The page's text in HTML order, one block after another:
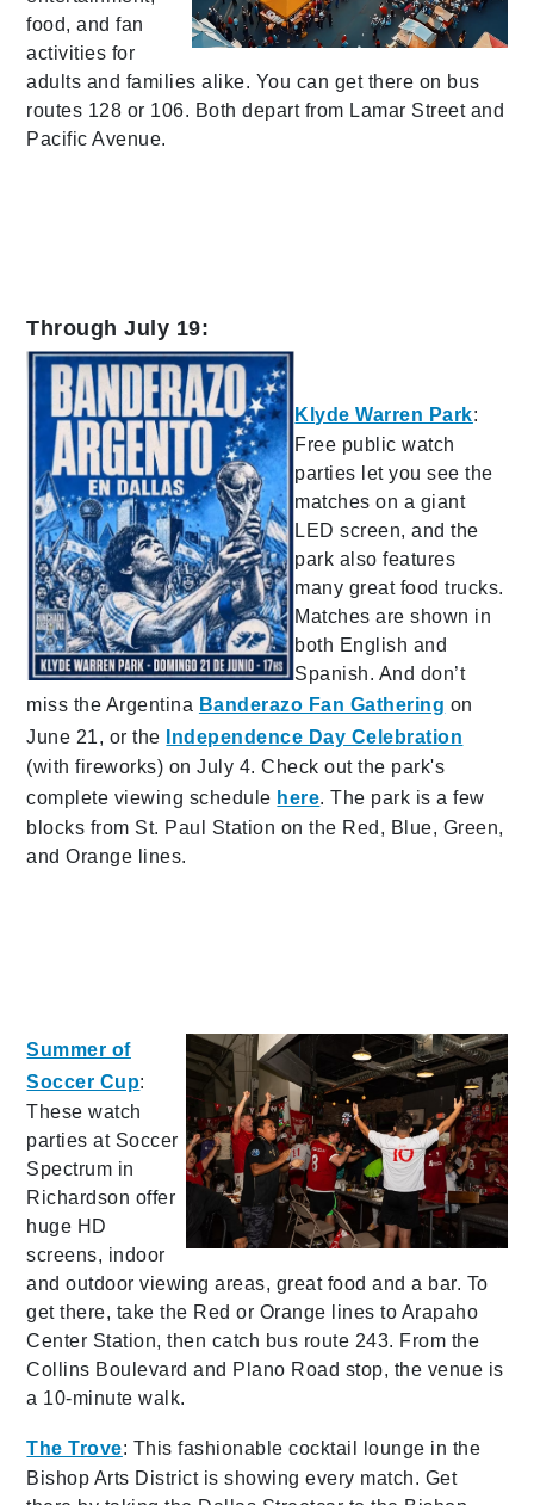
food, and fan
activities for
adults and families alike. You can get there on bus
routes 128 or 106. Both depart from Lamar Street and
Pacific Avenue.
Through July 19:
Klyde Warren Park:
Free public watch
parties let you see the
matches on a giant
LED screen, and the
park also features
many great food trucks.
Matches are shown in
both English and
Spanish. And don’t
miss the Argentina Banderazo Fan Gathering on
June 21, or the
Independence Day Celebration
(with fireworks) on July 4. Check out the park's
complete viewing schedule here. The park is a few
blocks from St. Paul Station on the Red, Blue, Green,
and Orange lines.
Summer of
Soccer Cup:
These watch
parties at Soccer
Spectrum in
Richardson offer
huge HD
screens, indoor
and outdoor viewing areas, great food and a bar. To
get there, take the Red or Orange lines to Arapaho
Center Station, then catch bus route 243. From the
Collins Boulevard and Plano Road stop, the venue is
a 10-minute walk.
The Trove: This fashionable cocktail lounge in the
Bishop Arts District is showing every match. Get